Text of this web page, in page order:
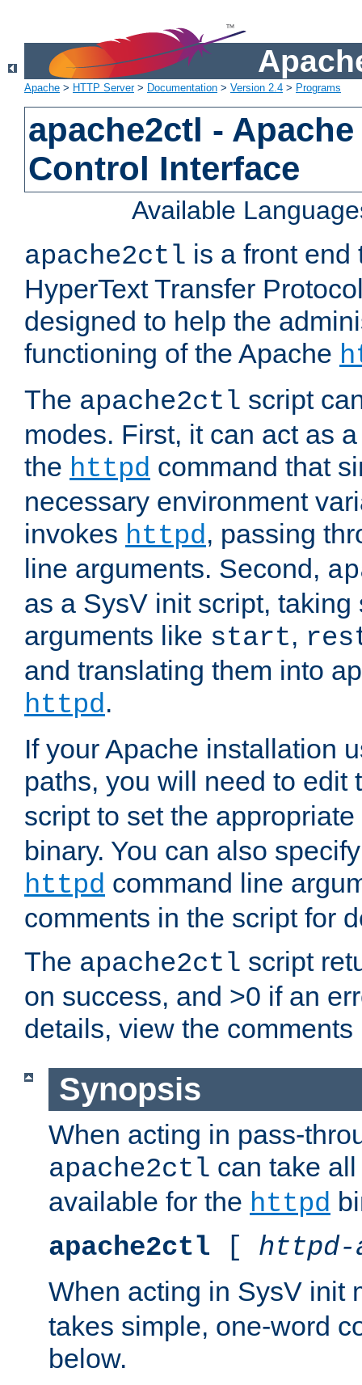
Apache > HTTP Server> Documentation > Version 2.4 > Programs
apache2ctl -
Control Interface
Available
apache2ctl is a front end
HyperText Transfer
designed to help the
functioning of the Apache
The apache2ctl script
modes. First, it can act as
the httpd command that
necessary environment
invokes httpd, passing
line arguments. Second,
as a SysV init script,
arguments like start,
and translating them into
httpd.
If your Apache installation
paths, you will need to edit
script to set the
binary. You can also
httpd command line
comments in the script for
The apache2ctl script
on success, and >0 if an
details, view the comments
Synopsis
When acting in pass-
apache2ctl can take
available for the httpd
apache2ctl [ httpd-
When acting in SysV init
takes simple, one-word
below.